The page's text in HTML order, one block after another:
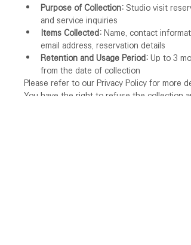
Purpose of Collection: Studio visit
and service inquiries
Items Collected: Name, contact
email address, reservation details
Retention and Usage Period: Up to 3
from the date of collection
Please refer to our Privacy Policy for more
You have the right to refuse the collection